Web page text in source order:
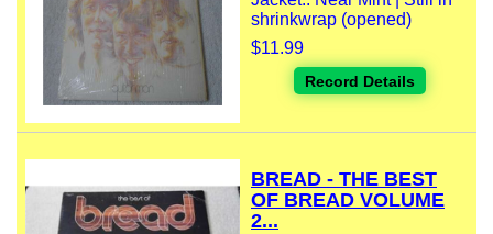
shrinkwrap (opened)
$11.99
Record Details
BREAD - THE BEST
OF BREAD VOLUME
2...